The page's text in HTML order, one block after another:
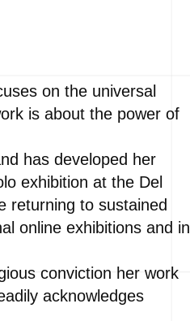
on the universal
is about the power of
has developed her
exhibition at the Del
returning to sustained
online exhibitions and in
conviction her work
acknowledges